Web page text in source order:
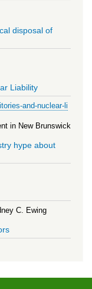
disposal of
Liability
and-nuclear-li
in New Brunswick
hype about
C. Ewing